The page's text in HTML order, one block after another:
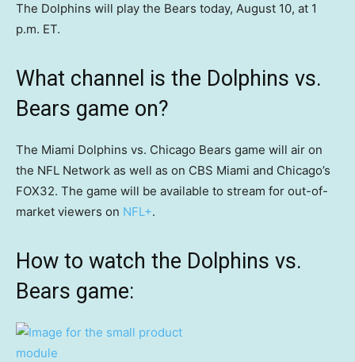
The Dolphins will play the Bears today, August 10, at 1
p.m. ET.
What channel is the Dolphins vs.
Bears game on?
The Miami Dolphins vs. Chicago Bears game will air on
the NFL Network as well as on CBS Miami and Chicago’s
FOX32. The game will be available to stream for out-of-
market viewers on NFL+.
How to watch the Dolphins vs.
Bears game: